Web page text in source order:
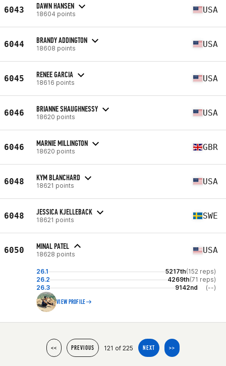
6043 DAWN HANSEN
18604 points USA
6044 BRANDY ADDINGTON
18608 points USA
6045 RENEE GARCIA
18616 points USA
6046 BRIANNE SHAUGHNESSY
18620 points USA
6046 MARNIE MILLINGTON
18620 points GBR
6048 KYM BLANCHARD
18621 points USA
6048 JESSICA KJELLEBACK
18621 points SWE
6050 MINAL PATEL
18628 points USA
26.1 5217th(152 reps)
26.2
4269th(71 reps)
26.3
9142nd (--)
VIEW PROFILE
<< PREVIOUS 121 of 225 NEXT >>